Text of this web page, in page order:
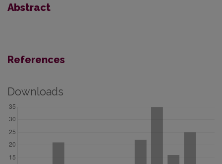
Abstract
References
Downloads